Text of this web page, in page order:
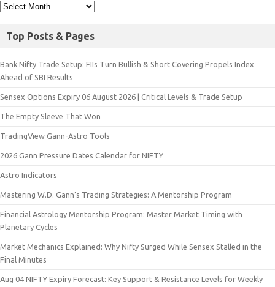
Top Posts & Pages
Bank Nifty Trade Setup: FIIs Turn Bullish & Short Covering Propels Index
Ahead of SBI Results
Sensex Options Expiry 06 August 2026 | Critical Levels & Trade Setup
The Empty Sleeve That Won
TradingView Gann-Astro Tools
2026 Gann Pressure Dates Calendar for NIFTY
Astro Indicators
Mastering W.D. Gann’s Trading Strategies: A Mentorship Program
Financial Astrology Mentorship Program: Master Market Timing with
Planetary Cycles
Market Mechanics Explained: Why Nifty Surged While Sensex Stalled in the
Final Minutes
Aug 04 NIFTY Expiry Forecast: Key Support & Resistance Levels for Weekly